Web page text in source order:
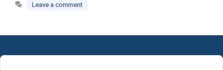
Leave a comment